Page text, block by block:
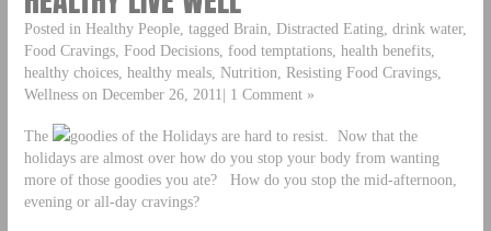
Posted in Healthy People, tagged Brain, Distracted Eating, drink water,
Food Cravings, Food Decisions, food temptations, health benefits,
healthy choices, healthy meals, Nutrition, Resisting Food Cravings,
Wellness on December 26, 2011| 1 Comment »
The
goodies of the Holidays are hard to resist. Now that the
holidays are almost over how do you stop your body from wanting
more of those goodies you ate? How do you stop the mid-afternoon,
evening or all-day cravings?